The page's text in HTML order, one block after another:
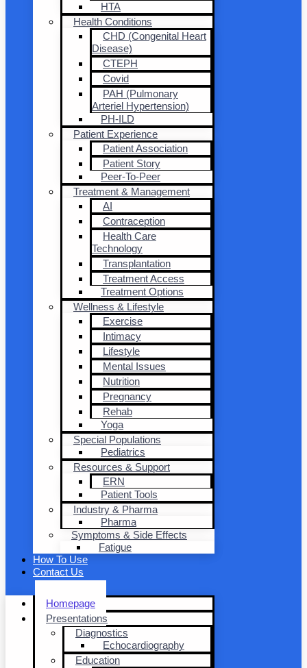
HTA
Health Conditions
CHD (Congenital Heart
Disease)
CTEPH
Covid
PAH (Pulmonary
Arteriel Hypertension)
PH-ILD
Patient Experience
Patient Association
Patient Story
Peer-To-Peer
Treatment & Management
AI
Contraception
Health Care
Technology
Transplantation
Treatment Access
Treatment Options
Wellness & Lifestyle
Exercise
Intimacy
Lifestyle
Mental Issues
Nutrition
Pregnancy
Rehab
Yoga
Special Populations
Pediatrics
Resources & Support
ERN
Patient Tools
Industry & Pharma
Pharma
Symptoms & Side Effects
Fatigue
How To Use
Contact Us
Homepage
Presentations
Diagnostics
Echocardiography
Education